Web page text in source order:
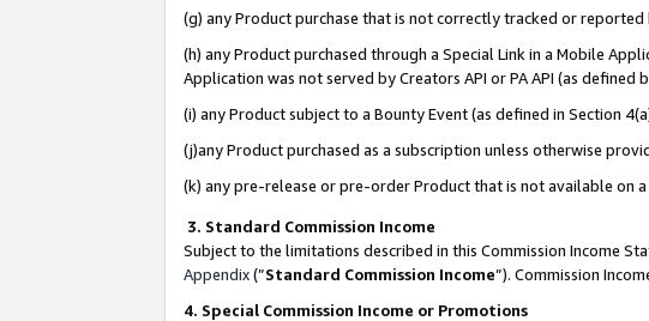
(g) any Product purchase that is not correctly tracked or
(h) any Product purchased through a Special Link in a Mobile
Application was not served by Creators API or PA API (as
(i) any Product subject to a Bounty Event (as defined in Section
(j)any Product purchased as a subscription unless otherwise
(k) any pre-release or pre-order Product that is not available on
3. Standard Commission Income
Subject to the limitations described in this Commission Income
Appendix(”Standard Commission Income”). Commission
4. Special Commission Income or Promotions